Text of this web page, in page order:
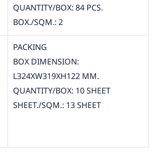
QUANTITY/BOX: 84 PCS.
BOX./SQM.: 2
PACKING
BOX DIMENSION:
L324XW319XH122 MM.
QUANTITY/BOX: 10 SHEET
SHEET./SQM.: 13 SHEET